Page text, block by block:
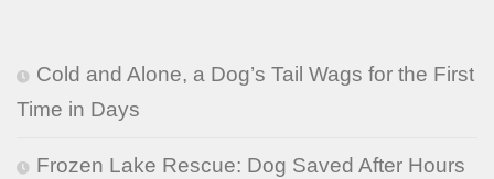
Cold and Alone, a Dog’s Tail Wags for the First
Time in Days
Frozen Lake Rescue: Dog Saved After Hours